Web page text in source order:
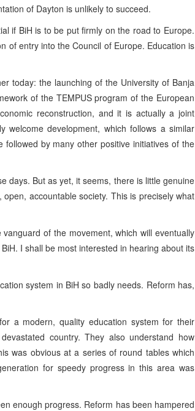
of Dayton is unlikely to succeed.
if BiH is to be put firmly on the road to Europe.
of entry into the Council of Europe. Education is
today: the launching of the University of Banja
of the TEMPUS program of the European
reconstruction, and it is actually a joint
development, which follows a similar
by many other positive initiatives of the
days. But as yet, it seems, there is little genuine
accountable society. This is precisely what
of the movement, which will eventually
I shall be most interested in hearing about its
system in BiH so badly needs. Reform has,
a modern, quality education system for their
country. They also understand how
was obvious at a series of round tables which
for speedy progress in this area was
enough progress. Reform has been hampered